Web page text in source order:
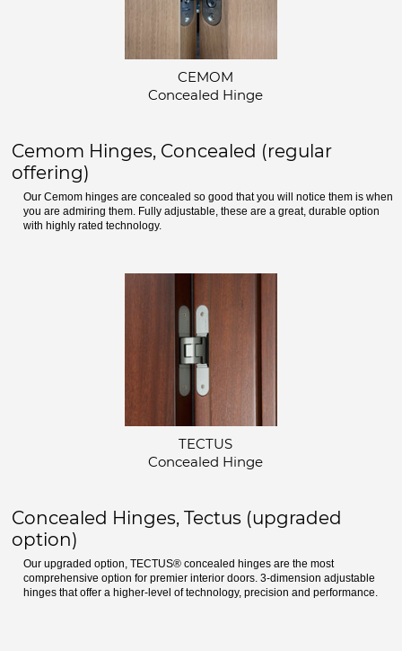
CEMOM
Concealed Hinge
Cemom Hinges, Concealed (regular
offering)
Our Cemom hinges are concealed so good that you will notice them is when
you are admiring them. Fully adjustable, these are a great, durable option
with highly rated technology.
TECTUS
Concealed Hinge
Concealed Hinges, Tectus (upgraded
option)
Our upgraded option, TECTUS® concealed hinges are the most
comprehensive option for premier interior doors. 3-dimension adjustable
hinges that offer a higher-level of technology, precision and performance.